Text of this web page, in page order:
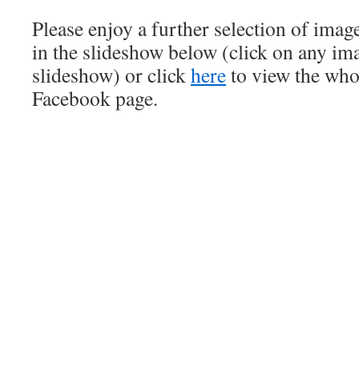
Please enjoy a further selection of
in the slideshow below (click on any
slideshow) or clickhereto view the
Facebook page.